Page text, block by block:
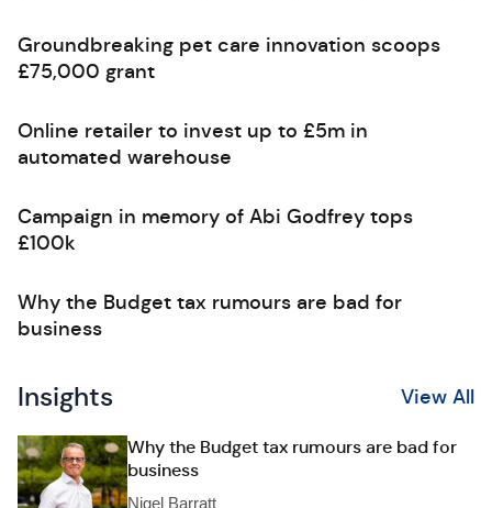
Groundbreaking pet care innovation scoops
£75,000 grant
Online retailer to invest up to £5m in
automated warehouse
Campaign in memory of Abi Godfrey tops
£100k
Why the Budget tax rumours are bad for
business
Insights View All
Why the Budget tax rumours are bad for
business
Nigel Barratt